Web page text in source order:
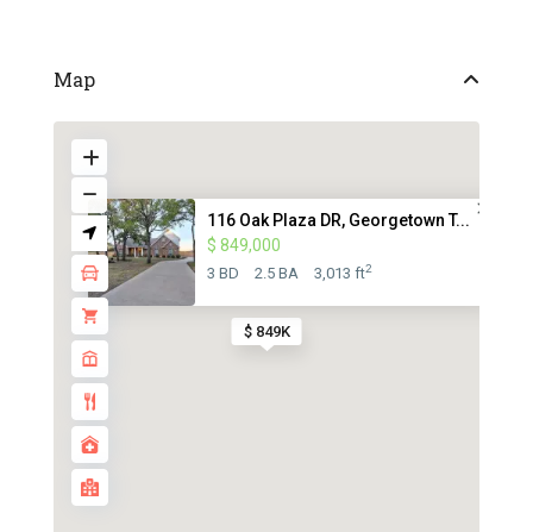
Map
$ 849K
116 Oak Plaza DR, Georgetown T...
$ 849,000
3 BD 2.5 BA 3,013 ft2